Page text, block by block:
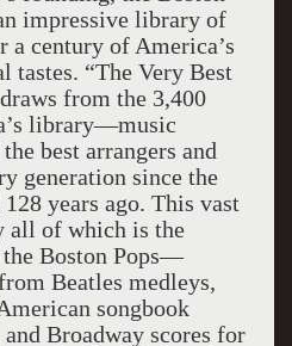
impressive library of
century of America’s
tastes. “The Very Best
from the 3,400
library—music
best arrangers and
generation since the
years ago. This vast
of which is the
Boston Pops—
Beatles medleys,
songbook
Broadway scores for